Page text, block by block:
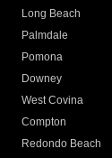
Long Beach
Palmdale
Pomona
Downey
West Covina
Compton
Redondo Beach